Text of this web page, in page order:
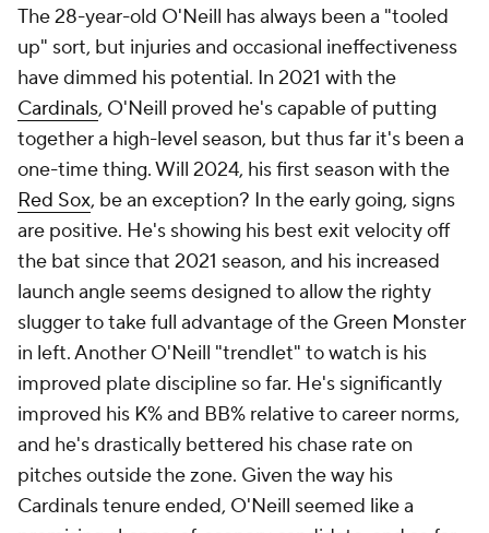
The 28-year-old O'Neill has always been a "tooled
up" sort, but injuries and occasional ineffectiveness
have dimmed his potential. In 2021 with the
Cardinals, O'Neill proved he's capable of putting
together a high-level season, but thus far it's been a
one-time thing. Will 2024, his first season with the
Red Sox, be an exception? In the early going, signs
are positive. He's showing his best exit velocity off
the bat since that 2021 season, and his increased
launch angle seems designed to allow the righty
slugger to take full advantage of the Green Monster
in left. Another O'Neill "trendlet" to watch is his
improved plate discipline so far. He's significantly
improved his K% and BB% relative to career norms,
and he's drastically bettered his chase rate on
pitches outside the zone. Given the way his
Cardinals tenure ended, O'Neill seemed like a